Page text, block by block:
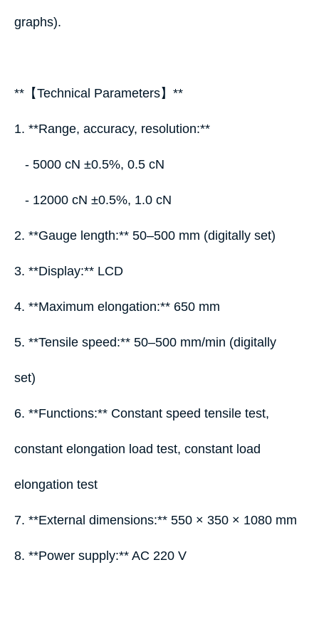
graphs).
**【Technical Parameters】**
1. **Range, accuracy, resolution:**
- 5000 cN ±0.5%, 0.5 cN
- 12000 cN ±0.5%, 1.0 cN
2. **Gauge length:** 50–500 mm (digitally set)
3. **Display:** LCD
4. **Maximum elongation:** 650 mm
5. **Tensile speed:** 50–500 mm/min (digitally
set)
6. **Functions:** Constant speed tensile test,
constant elongation load test, constant load
elongation test
7. **External dimensions:** 550 × 350 × 1080 mm
8. **Power supply:** AC 220 V